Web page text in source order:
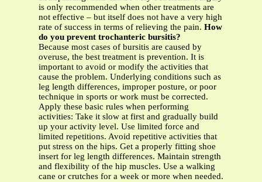
is only recommended when other treatments are
not effective – but itself does not have a very high
rate of success in terms of relieving the pain. How
do you prevent trochanteric bursitis?
Because most cases of bursitis are caused by
overuse, the best treatment is prevention. It is
important to avoid or modify the activities that
cause the problem. Underlying conditions such as
leg length differences, improper posture, or poor
technique in sports or work must be corrected.
Apply these basic rules when performing
activities: Take it slow at first and gradually build
up your activity level. Use limited force and
limited repetitions. Avoid repetitive activities that
put stress on the hips. Get a properly fitting shoe
insert for leg length differences. Maintain strength
and flexibility of the hip muscles. Use a walking
cane or crutches for a week or more when needed.